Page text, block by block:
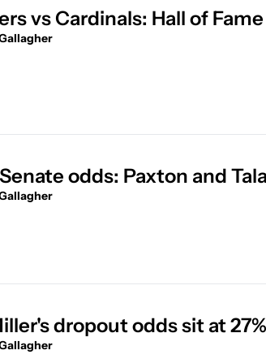
vs Cardinals: Hall of
odds: Paxton and
dropout odds sit at